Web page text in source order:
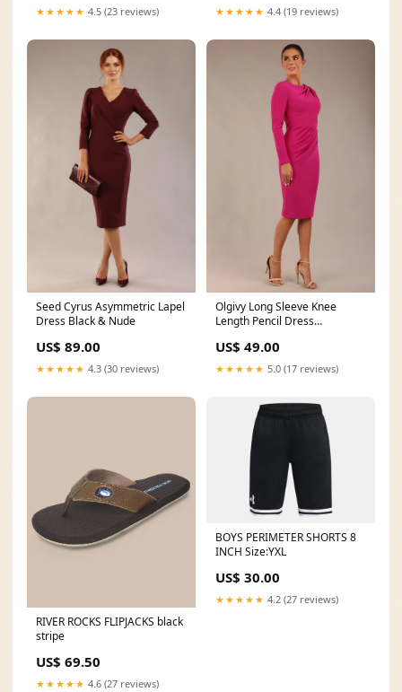
★★★★★ 4.5 (23 reviews) ★★★★★ 4.4 (19 reviews)
Seed Cyrus Asymmetric Lapel
Dress Black & Nude
US$ 89.00
★★★★★ 4.3 (30 reviews)
Olgivy Long Sleeve Knee
Length Pencil Dress
US$ 49.00
★★★★★ 5.0 (17 reviews)
RIVER ROCKS FLIPJACKS black
stripe
US$ 69.50
★★★★★ 4.6 (27 reviews)
BOYS PERIMETER SHORTS 8
INCH Size:YXL
US$ 30.00
★★★★★ 4.2 (27 reviews)